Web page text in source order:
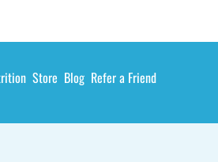
Store Blog Refer a Friend